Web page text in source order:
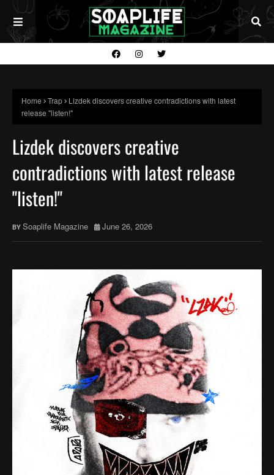
Home Trap
Lizdek discovers creative contradictions with latest
release "listen!"
Lizdek discovers creative
contradictions with latest release
"listen!"
Soaplife Magazine June 26, 2026